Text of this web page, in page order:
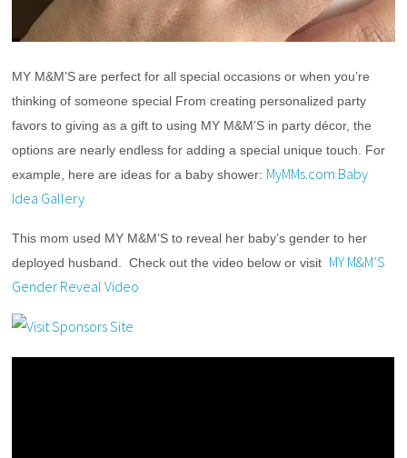
MY M&M’S are perfect for all special occasions or when you’re
thinking of someone special From creating personalized party
favors to giving as a gift to using MY M&M’S in party décor, the
options are nearly endless for adding a special unique touch. For
example, here are ideas for a baby shower: MyMMs.com Baby
Idea Gallery
This mom used MY M&M’S to reveal her baby’s gender to her
deployed husband.  Check out the video below or visit MY M&M’S
Gender Reveal Video